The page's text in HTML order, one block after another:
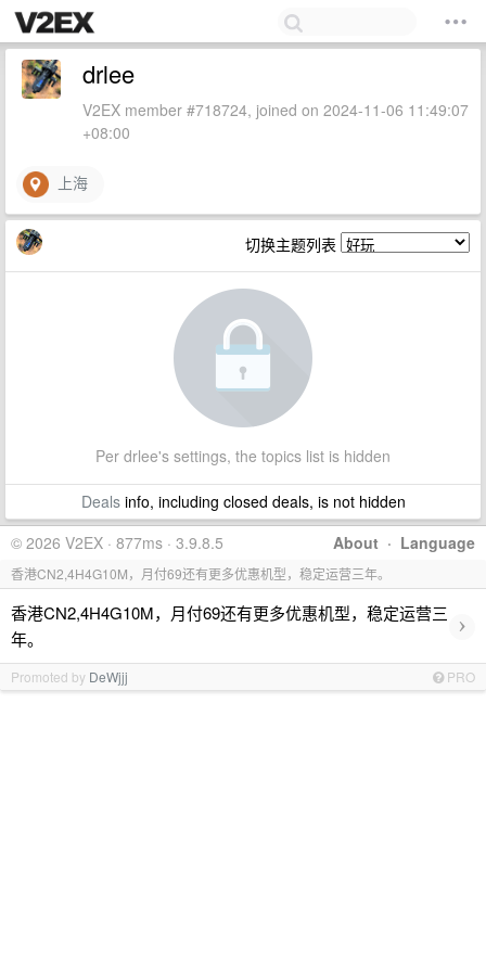
drlee
V2EX member #718724, joined on 2024-11-06 11:49:07
+08:00
上海
切换主题列表
Per drlee's settings, the topics list is hidden
Dealsinfo, including closed deals, is not hidden
About · Language
© 2026 V2EX · 877ms · 3.9.8.5
香港CN2,4H4G10M，月付69还有更多优惠机型，稳定运营三年。
香港CN2,4H4G10M，月付69还有更多优惠机型，稳定运营三
年。
›
Promoted by DeWjjj PRO